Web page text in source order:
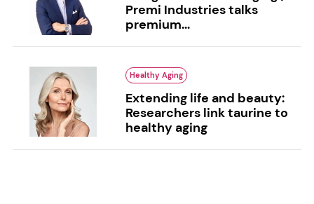
Premi Industries talks
premium...
Healthy Aging
Extending life and beauty:
Researchers link taurine to
healthy aging